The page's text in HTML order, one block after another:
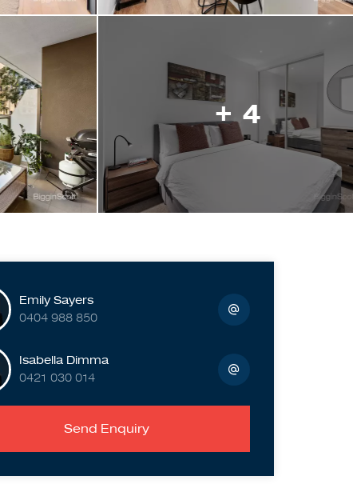
+ 4
Emily Sayers
0404 988 850
Isabella Dimma
0421 030 014
Send Enquiry